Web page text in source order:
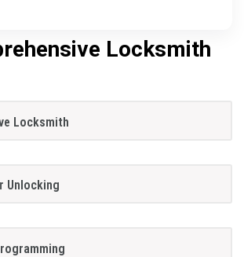
Locksmith
Locksmith
Unlocking